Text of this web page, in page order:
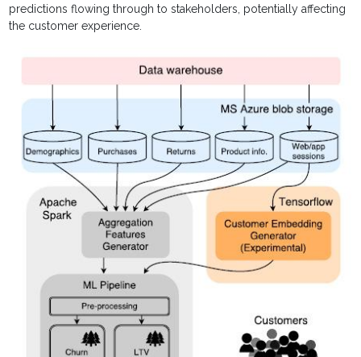
predictions flowing through to stakeholders, potentially affecting
the customer experience.